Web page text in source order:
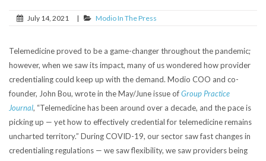
July 14, 2021 | Modio In The Press
Telemedicine proved to be a game-changer throughout the pandemic;
however, when we saw its impact, many of us wondered how provider
credentialing could keep up with the demand. Modio COO and co-
founder, John Bou, wrote in the May/June issue ofGroup Practice
Journal, “Telemedicine has been around over a decade, and the pace is
picking up — yet how to effectively credential for telemedicine remains
uncharted territory.” During COVID-19, our sector saw fast changes in
credentialing regulations — we saw flexibility, we saw providers being